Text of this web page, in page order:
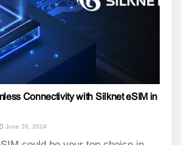
Connectivity with Silknet eSIM in
June 26, 2024